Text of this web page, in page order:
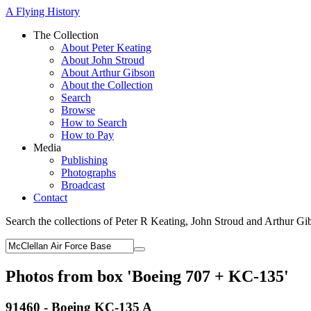
A Flying History
The Collection
About Peter Keating
About John Stroud
About Arthur Gibson
About the Collection
Search
Browse
How to Search
How to Pay
Media
Publishing
Photographs
Broadcast
Contact
Search the collections of Peter R Keating, John Stroud and Arthur
Photos from box 'Boeing 707 + KC-135'
91460 - Boeing KC-135 A